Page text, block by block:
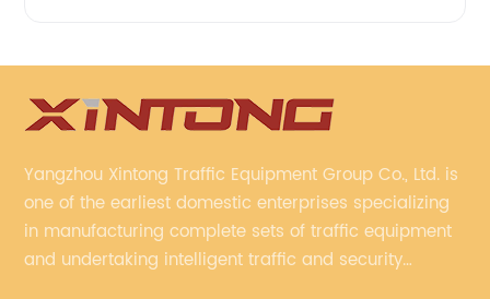
Yangzhou Xintong Traffic Equipment Group Co., Ltd. is
one of the earliest domestic enterprises specializing
in manufacturing complete sets of traffic equipment
and undertaking intelligent traffic and security